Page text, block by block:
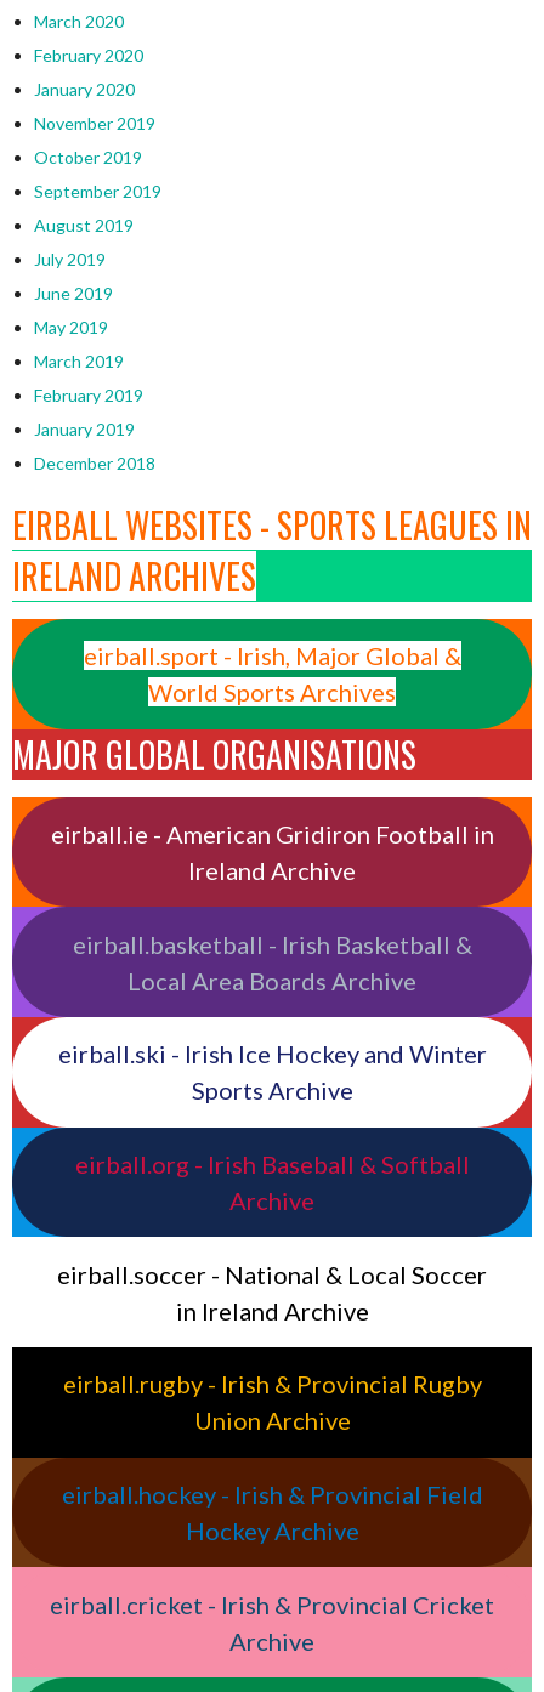
March 2020
February 2020
January 2020
November 2019
October 2019
September 2019
August 2019
July 2019
June 2019
May 2019
March 2019
February 2019
January 2019
December 2018
EIRBALL WEBSITES - SPORTS LEAGUES IN
IRELAND ARCHIVES
eirball.sport - Irish, Major Global &
World Sports Archives
MAJOR GLOBAL ORGANISATIONS
eirball.ie - American Gridiron Football in
Ireland Archive
eirball.basketball - Irish Basketball &
Local Area Boards Archive
eirball.ski - Irish Ice Hockey and Winter
Sports Archive
eirball.org - Irish Baseball & Softball
Archive
eirball.soccer - National & Local Soccer
in Ireland Archive
eirball.rugby - Irish & Provincial Rugby
Union Archive
eirball.hockey - Irish & Provincial Field
Hockey Archive
eirball.cricket - Irish & Provincial Cricket
Archive